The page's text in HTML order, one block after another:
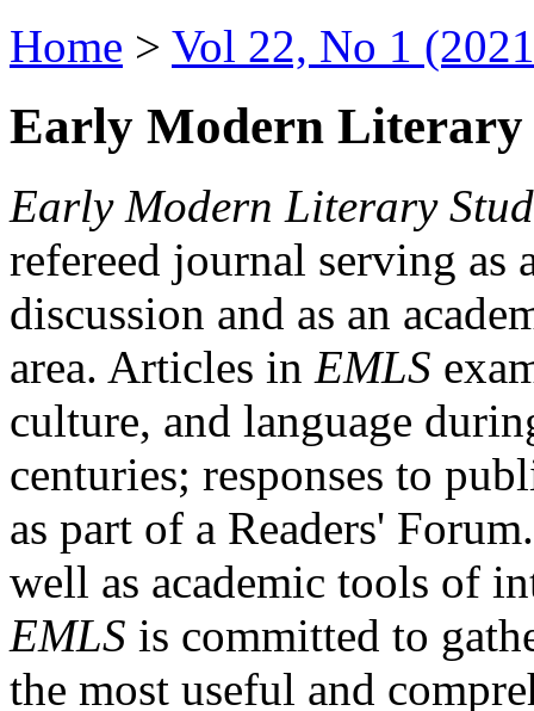
Home > Vol 22, No 1
Early Modern Literary
Early Modern Literary
refereed journal serving as
discussion and as an
area. Articles in EMLS
culture, and language
centuries; responses to
as part of a Readers'
well as academic tools of
EMLS is committed to
the most useful and